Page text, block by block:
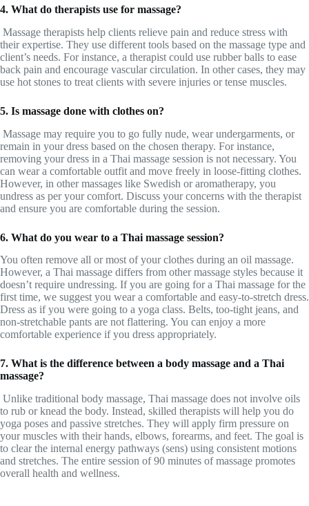
4. What do therapists use for massage?
Massage therapists help clients relieve pain and reduce stress with
their expertise. They use different tools based on the massage type and
client’s needs. For instance, a therapist could use rubber balls to ease
back pain and encourage vascular circulation. In other cases, they may
use hot stones to treat clients with severe injuries or tense muscles.
5. Is massage done with clothes on?
Massage may require you to go fully nude, wear undergarments, or
remain in your dress based on the chosen therapy. For instance,
removing your dress in a Thai massage session is not necessary. You
can wear a comfortable outfit and move freely in loose-fitting clothes.
However, in other massages like Swedish or aromatherapy, you
undress as per your comfort. Discuss your concerns with the therapist
and ensure you are comfortable during the session.
6. What do you wear to a Thai massage session?
You often remove all or most of your clothes during an oil massage.
However, a Thai massage differs from other massage styles because it
doesn’t require undressing. If you are going for a Thai massage for the
first time, we suggest you wear a comfortable and easy-to-stretch dress.
Dress as if you were going to a yoga class. Belts, too-tight jeans, and
non-stretchable pants are not flattering. You can enjoy a more
comfortable experience if you dress appropriately.
7. What is the difference between a body massage and a Thai
massage?
Unlike traditional body massage, Thai massage does not involve oils
to rub or knead the body. Instead, skilled therapists will help you do
yoga poses and passive stretches. They will apply firm pressure on
your muscles with their hands, elbows, forearms, and feet. The goal is
to clear the internal energy pathways (sens) using consistent motions
and stretches. The entire session of 90 minutes of massage promotes
overall health and wellness.